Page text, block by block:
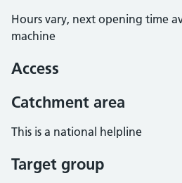
Hours vary, next opening time
machine
Access
Catchment area
This is a national helpline
Target group